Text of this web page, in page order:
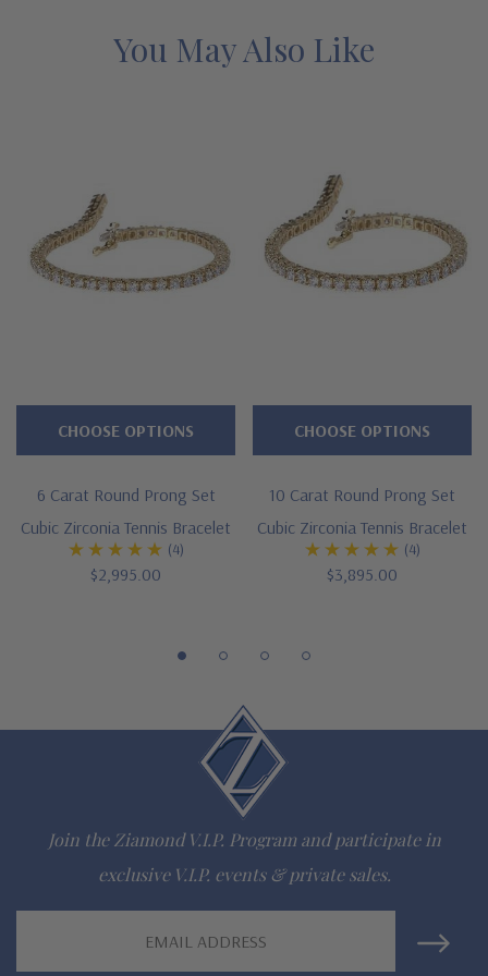
diameter
Secures with a single figure eight safety clasp
Cut and polished to genuine mined diamond specifications
Designed and crafted in the USA
gem via special order - simply call, live chat or email us
Questions? Live Chat with representatives or call 1-866-
Lifetime Guarantee on all Ziamond gems
Finest high quality hand cut, hand polished Russian formula
lab grown diamond look cubic zirconia
Comprehensive Jewelry Warranty
All Ziamond jewelry mountings are the same as fine diamond
You May Also Like
6 Carat Round Prong Set
Cubic Zirconia Tennis Bracelet
(4)
$2,995.00
CHOOSE OPTIONS
10 Carat Round Prong Set
Cubic Zirconia Tennis Bracelet
(4)
$3,895.00
CHOOSE OPTIONS
Join the Ziamond V.I.P. Program and participate in
exclusive V.I.P. events & private sales.